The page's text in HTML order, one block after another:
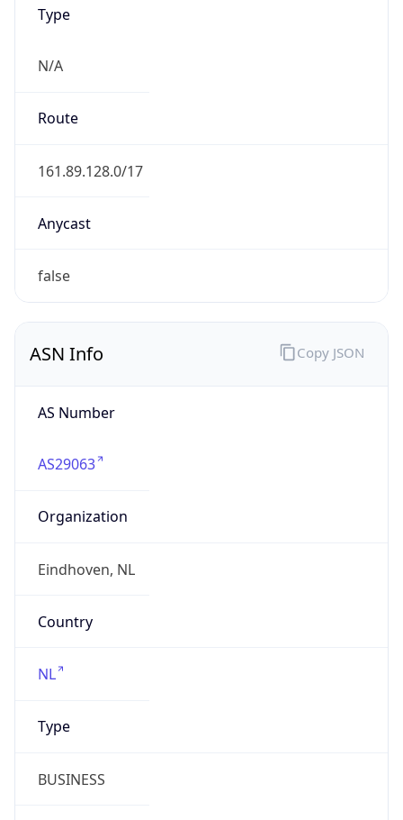
Type
N/A
Route
161.89.128.0/17
Anycast
false
ASN Info
AS Number
AS29063
Organization
Eindhoven, NL
Country
NL
Type
BUSINESS
Copy JSON